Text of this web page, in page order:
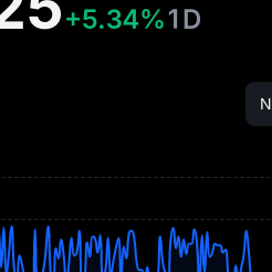
+5.34%1D